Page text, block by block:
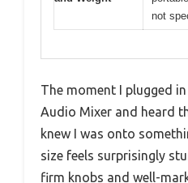
not
The moment I plugged
Audio Mixer and heard
knew I was onto
size feels surprisingly
firm knobs and well-